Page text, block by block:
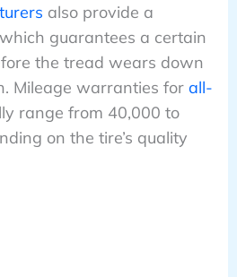
also provide a
guarantees a certain
the tread wears down
Mileage warranties for all-
range from 40,000 to
on the tire’s quality